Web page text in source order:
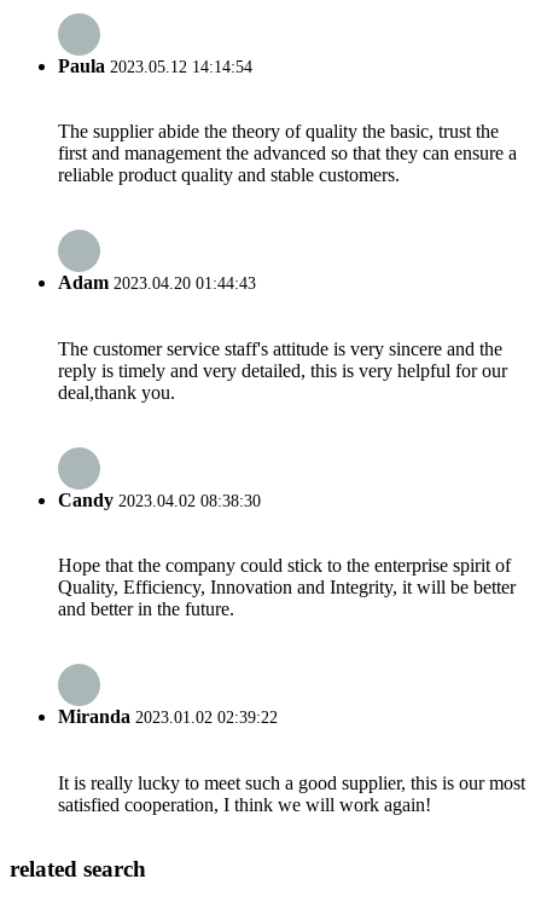
Paula 2023.05.12 14:14:54
The supplier abide the theory of quality the basic, trust the
first and management the advanced so that they can ensure a
reliable product quality and stable customers.
Adam 2023.04.20 01:44:43
The customer service staff's attitude is very sincere and the
reply is timely and very detailed, this is very helpful for our
deal,thank you.
Candy 2023.04.02 08:38:30
Hope that the company could stick to the enterprise spirit of
Quality, Efficiency, Innovation and Integrity, it will be better
and better in the future.
Miranda 2023.01.02 02:39:22
It is really lucky to meet such a good supplier, this is our most
satisfied cooperation, I think we will work again!
related search